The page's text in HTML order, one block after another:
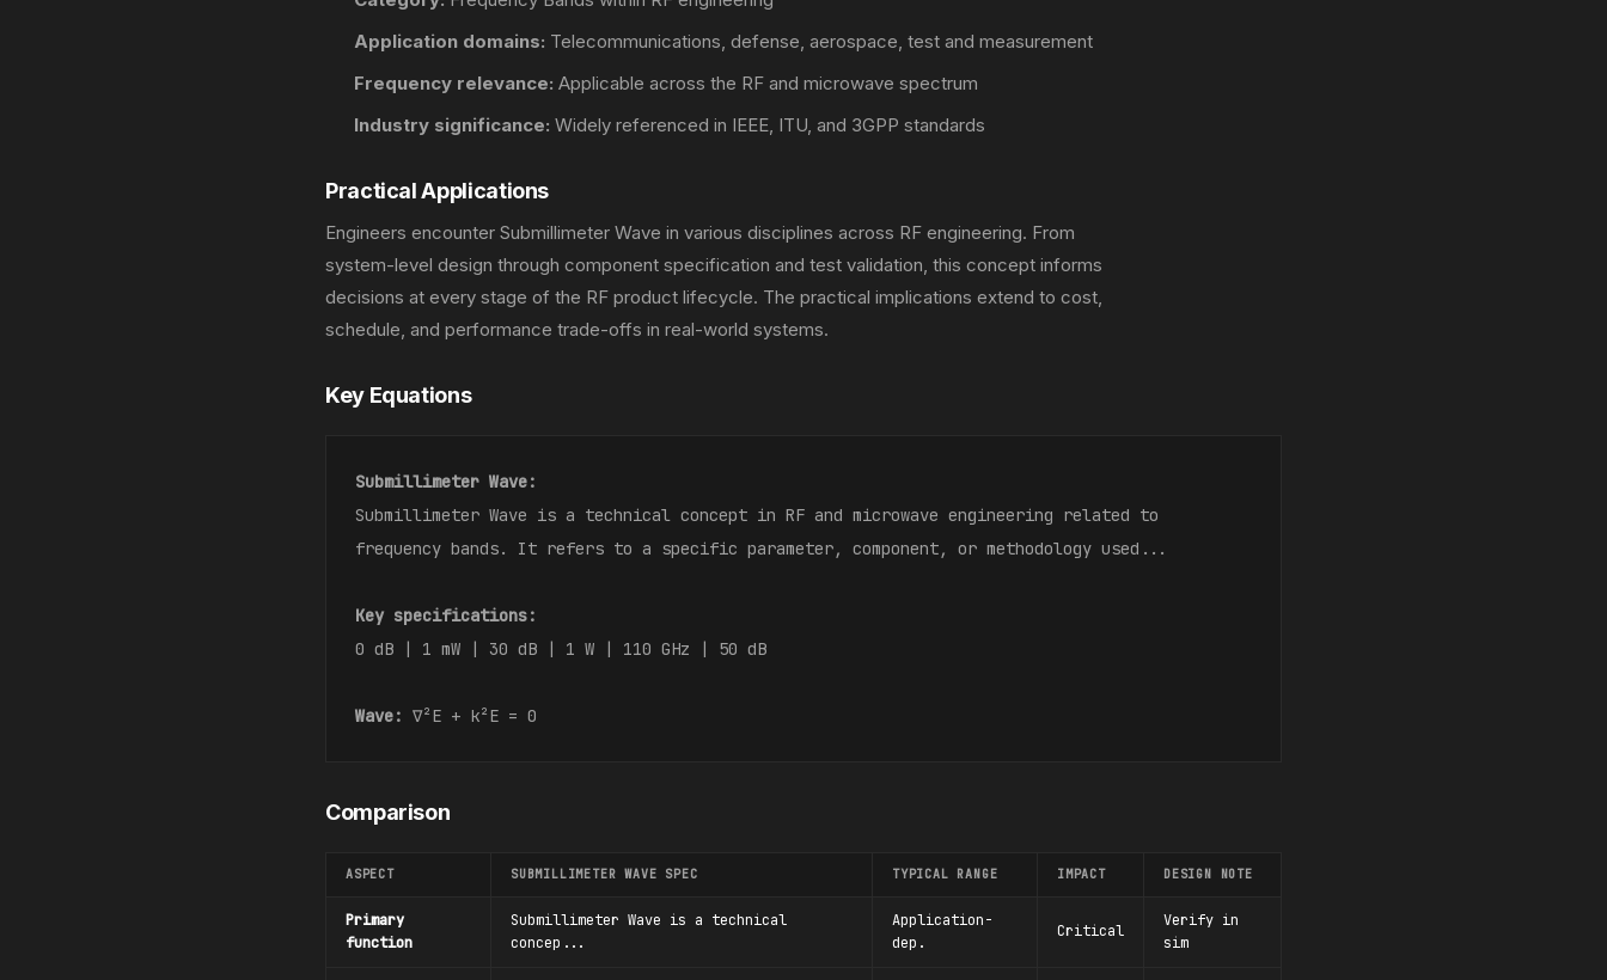
Application domains: Telecommunications, defense, aerospace, test and measurement
Frequency relevance: Applicable across the RF and microwave spectrum
Industry significance: Widely referenced in IEEE, ITU, and 3GPP standards
Practical Applications
Engineers encounter Submillimeter Wave in various disciplines across RF engineering. From
system-level design through component specification and test validation, this concept informs
decisions at every stage of the RF product lifecycle. The practical implications extend to cost,
schedule, and performance trade-offs in real-world systems.
Key Equations
Submillimeter Wave:
Submillimeter Wave is a technical concept in RF and microwave engineering related to
frequency bands. It refers to a specific parameter, component, or methodology used...
Key specifications:
0 dB | 1 mW | 30 dB | 1 W | 110 GHz | 50 dB
Wave: ∇²E + k²E = 0
Comparison
ASPECT SUBMILLIMETER WAVE SPEC TYPICAL RANGE IMPACT DESIGN NOTE
Primary
function
Submillimeter Wave is a technical
concep...
Application-
dep.
Critical
Verify in
sim